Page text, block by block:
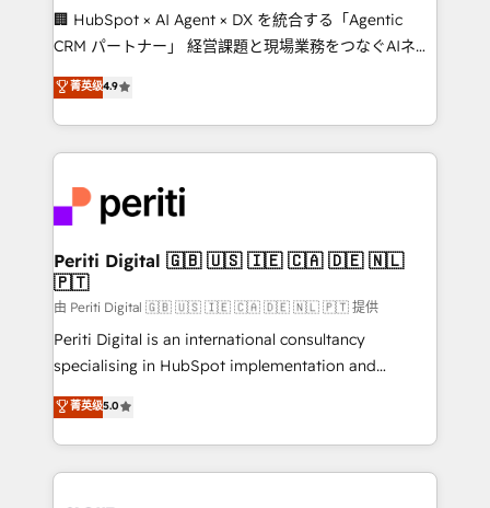
Portuguese, and English to design scalable strategies
that drive measurable growth. 🌎 Highlights: • 10+
Platform Migration Excellence. • Top 3 Partner of the
Year LATAM 2022, 2023, 2024, 2025. • Partner of the
business with HubSpot? Let Cebra’s experts help
you grow faster, smarter, and with impact.
🏢 HubSpot × AI Agent × DX を統合する「Agentic
CRM パートナー」 経営課題と現場業務をつなぐAIネイ
ティブ・エージェンシーとして、HubSpot Eliteの実装
力で顧客フロント業務を再設計します。 💡 100inc は何
をする会社か？ HubSpotを共通基盤に、AIエージェン
トを組み込んだ顧客フロント業務（マーケティング・営
ィブ・エージェンシーです。事業部・グループ会社・部
門が分立する組織で、データと業務プロセスのサイロ化
を、CRMを軸とした全社共通基盤に再構築します。意
思決定者・PMO・現場担当者に並走します。 1️⃣
HubSpot導入・活用支援 顧客データの一元化から、
GTMの見える化・自動化まで。全Hub統合運用、デー
タ品質設計、グループ横断のCRM統合に対応します。
の一部をAIが自律実行する組織への移行を設計・実装。
Breeze・Claude等をHubSpotと連携させ、役割定義・
菁英级4.9
Periti Digital 🇬🇧 🇺🇸 🇮🇪 🇨🇦 🇩🇪 🇳🇱
🇵🇹
由 Periti Digital 🇬🇧 🇺🇸 🇮🇪 🇨🇦 🇩🇪 🇳🇱 🇵🇹 提供
Periti Digital is an international consultancy
specialising in HubSpot implementation and
Antropic's Claude business transformation, with
offices in Dublin, Munich, Rotterdam, Lisbon, and
New York. We help organisations unlock their full
revenue potential by deeply integrating core
菁英级5.0